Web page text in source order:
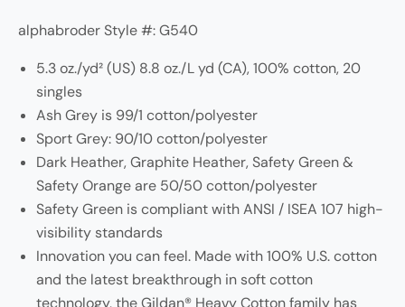
alphabroder Style #: G540
5.3 oz./yd² (US) 8.8 oz./L yd (CA), 100% cotton, 20
singles
Ash Grey is 99/1 cotton/polyester
Sport Grey: 90/10 cotton/polyester
Dark Heather, Graphite Heather, Safety Green &
Safety Orange are 50/50 cotton/polyester
Safety Green is compliant with ANSI / ISEA 107 high-
visibility standards
Innovation you can feel. Made with 100% U.S. cotton
and the latest breakthrough in soft cotton
technology, the Gildan® Heavy Cotton family has